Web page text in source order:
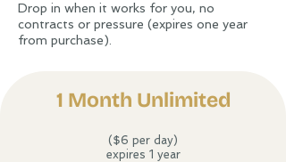
Drop in when it works for you, no
contracts or pressure (expires one year
from purchase).
1 Month Unlimited​
($6 per day)
expires 1 year